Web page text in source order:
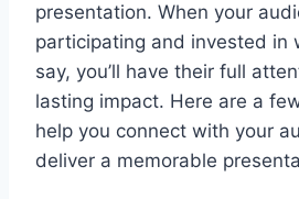
presentation. When your
participating and invested in
say, you’ll have their full
lasting impact. Here are a
help you connect with your
deliver a memorable